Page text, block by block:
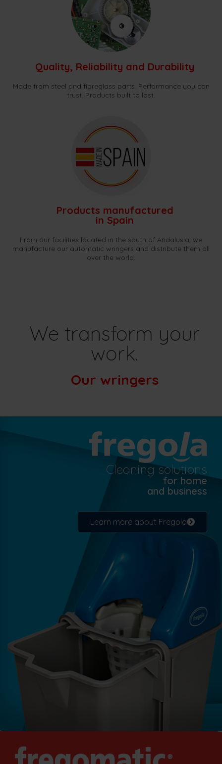
Quality, Reliability and Durability
Made from steel and fibreglass parts. Performance you can
trust. Products built to last.
Products manufactured
in Spain
From our facilities located in the south of Andalusia, we
manufacture our automatic wringers and distribute them all
over the world.
We transform your
work.
Our wringers
Cleaning solutions
for home
and business
Learn more about Fregola